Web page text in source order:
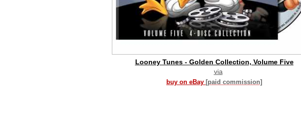
Looney Tunes - Golden Collection, Volume Five
via
buy on eBay [paid commission]